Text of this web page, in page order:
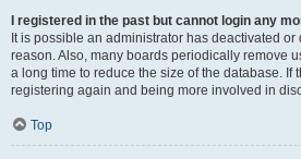
I registered in the past but cannot login any
It is possible an administrator has deactivated
reason. Also, many boards periodically remove
a long time to reduce the size of the database. If
registering again and being more involved in
Top